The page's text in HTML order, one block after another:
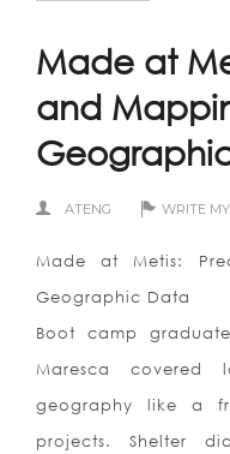
Made at
and
ATENG WRITE
Made at Metis:
Geographic Data
Boot camp
Maresca covered
geography like a
projects. Shelter